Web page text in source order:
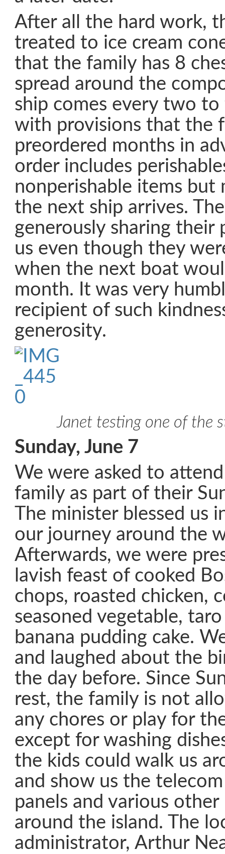
After all the hard work,
treated to ice cream
that the family has 8
spread around the
ship comes every two
with provisions that the
preordered months in
order includes
nonperishable items but
the next ship arrives.
generously sharing their
us even though they
when the next boat
month. It was very
recipient of such
generosity.
Janet testing one of the
Sunday, June 7
We were asked to
family as part of their
The minister blessed us
our journey around the
Afterwards, we were
lavish feast of cooked
chops, roasted chicken,
seasoned vegetable,
banana pudding cake.
and laughed about the
the day before. Since
rest, the family is not
any chores or play for
except for washing
the kids could walk us
and show us the
panels and various
around the island. The
administrator, Arthur